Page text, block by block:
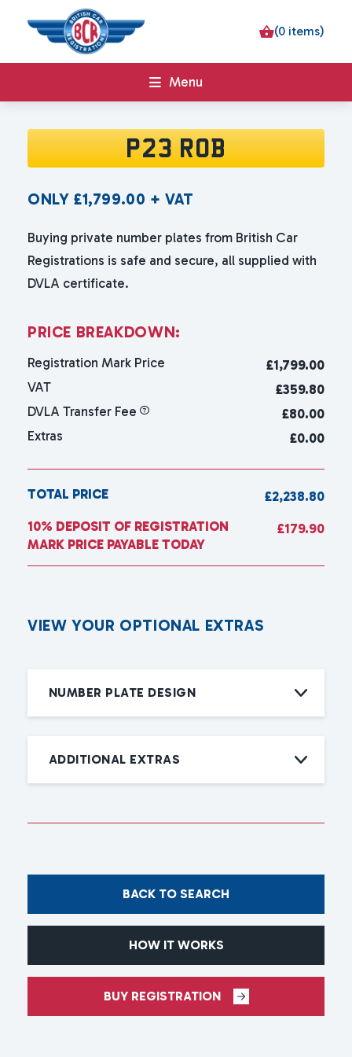
(0 items)
Menu
P23 ROB
ONLY £1,799.00 + VAT
Buying private number plates from British Car
Registrations is safe and secure, all supplied with
DVLA certificate.
PRICE BREAKDOWN:
Registration Mark Price £1,799.00
VAT
£359.80
DVLA Transfer Fee
£80.00
Extras
£0.00
TOTAL PRICE
£2,238.80
10% DEPOSIT OF REGISTRATION
MARK PRICE PAYABLE TODAY
£179.90
VIEW YOUR OPTIONAL EXTRAS
NUMBER PLATE DESIGN
ADDITIONAL EXTRAS
BACK TO SEARCH
HOW IT WORKS
BUY REGISTRATION